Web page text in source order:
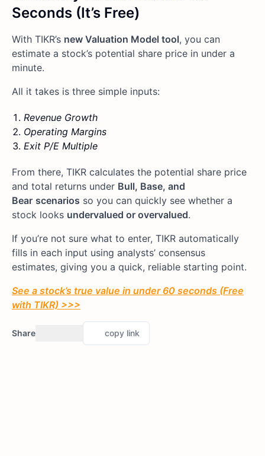
Seconds (It’s Free)
With TIKR’s new Valuation Model tool, you can
estimate a stock’s potential share price in under a
minute.
All it takes is three simple inputs:
Revenue Growth
Operating Margins
Exit P/E Multiple
From there, TIKR calculates the potential share price
and total returns under Bull, Base, and
Bear scenarios so you can quickly see whether a
stock looks undervalued or overvalued.
If you’re not sure what to enter, TIKR automatically
fills in each input using analysts’ consensus
estimates, giving you a quick, reliable starting point.
See a stock’s true value in under 60 seconds (Free
with TIKR) >>>
Share copy link